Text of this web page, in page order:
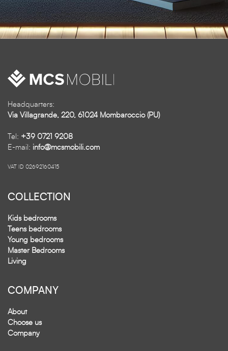
Headquarters:
Via Villagrande, 220, 61024 Mombaroccio (PU)
Tel: +39 0721 9208
E-mail: info@mcsmobili.com
VAT ID 02692160415
COLLECTION
Kids bedrooms
Teens bedrooms
Young bedrooms
Master Bedrooms
Living
COMPANY
About
Choose us
Company